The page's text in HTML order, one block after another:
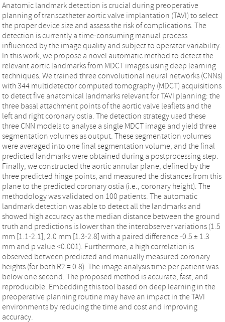
Anatomic landmark detection is crucial during preoperative
planning of transcatheter aortic valve implantation (TAVI) to select
the proper device size and assess the risk of complications. The
detection is currently a time-consuming manual process
influenced by the image quality and subject to operator variability.
In this work, we propose a novel automatic method to detect the
relevant aortic landmarks from MDCT images using deep learning
techniques. We trained three convolutional neural networks (CNNs)
with 344 multidetector computed tomography (MDCT) acquisitions
to detect five anatomical landmarks relevant for TAVI planning: the
three basal attachment points of the aortic valve leaflets and the
left and right coronary ostia. The detection strategy used these
three CNN models to analyse a single MDCT image and yield three
segmentation volumes as output. These segmentation volumes
were averaged into one final segmentation volume, and the final
predicted landmarks were obtained during a postprocessing step.
Finally, we constructed the aortic annular plane, defined by the
three predicted hinge points, and measured the distances from this
plane to the predicted coronary ostia (i.e., coronary height). The
methodology was validated on 100 patients. The automatic
landmark detection was able to detect all the landmarks and
showed high accuracy as the median distance between the ground
truth and predictions is lower than the interobserver variations (1.5
mm [1.1-2.1], 2.0 mm [1.3-2.8] with a paired difference -0.5 ± 1.3
mm and p value <0.001). Furthermore, a high correlation is
observed between predicted and manually measured coronary
heights (for both R2 = 0.8). The image analysis time per patient was
below one second. The proposed method is accurate, fast, and
reproducible. Embedding this tool based on deep learning in the
preoperative planning routine may have an impact in the TAVI
environments by reducing the time and cost and improving
accuracy.